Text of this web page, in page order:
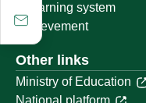
E-learning system
Achievement
Other links
Ministry of Education